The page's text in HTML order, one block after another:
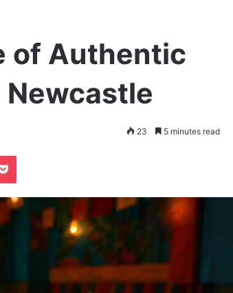
of Authentic
23 5 minutes read
Pocket